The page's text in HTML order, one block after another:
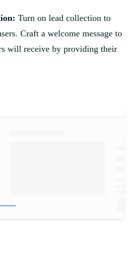
Turn on lead collection to
Craft a welcome message to
will receive by providing their